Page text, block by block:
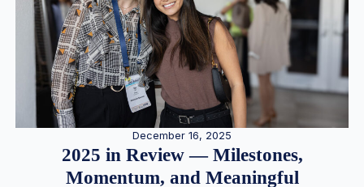
December 16, 2025
2025 in Review — Milestones,
Momentum, and Meaningful